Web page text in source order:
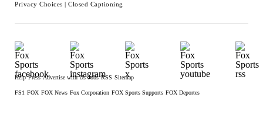
Privacy Choices | Closed Captioning
Help Press Advertise with Us Jobs RSS Sitemap
FS1 FOX FOX News Fox Corporation FOX Sports Supports FOX Deportes